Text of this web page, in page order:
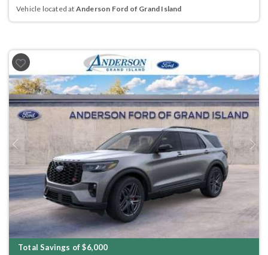
Vehicle located at Anderson Ford of Grand Island
Previous Next
Total Savings of $6,000